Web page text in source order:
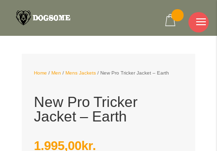
Home / Men / Mens Jackets/ New Pro Tricker Jacket – Earth
New Pro Tricker
Jacket – Earth
1.995,00kr.